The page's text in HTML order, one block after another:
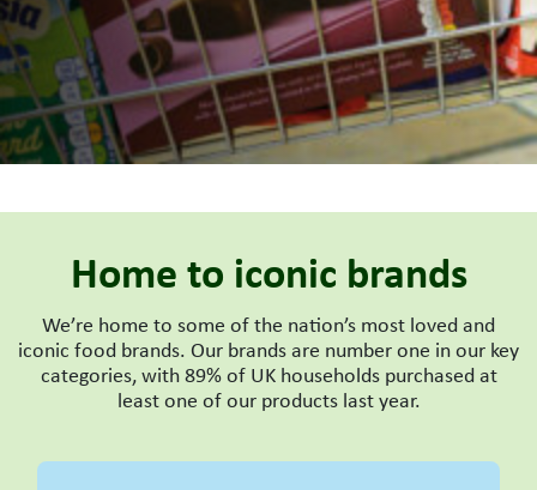
Home to iconic brands
We’re home to some of the nation’s most loved and
iconic food brands. Our brands are number one in our key
categories, with 89% of UK households purchased at
least one of our products last year.